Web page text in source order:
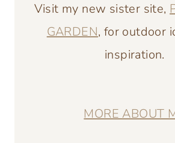
Visit my new sister site,
GARDEN, for outdoor
inspiration.
MORE ABOUT